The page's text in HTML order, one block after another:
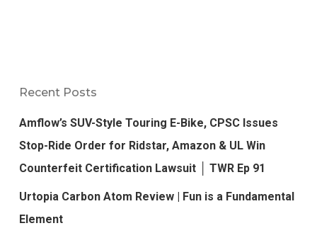
Recent Posts
Amflow’s SUV-Style Touring E-Bike, CPSC Issues
Stop-Ride Order for Ridstar, Amazon & UL Win
Counterfeit Certification Lawsuit │ TWR Ep 91
Urtopia Carbon Atom Review | Fun is a Fundamental
Element